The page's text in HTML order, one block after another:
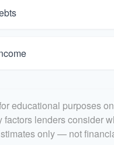
educational purposes
factors lenders consider
only — not